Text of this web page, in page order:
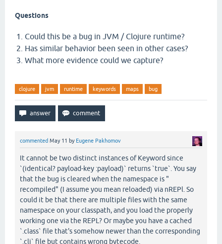
Questions
Could this be a bug in JVM / Clojure runtime?
Has similar behavior been seen in other cases?
What more evidence could we capture?
clojure jvm runtime keywords maps bug
commented May 11 by Eugene Pakhomov
It cannot be two distinct instances of Keyword since
`(identical? payload-key :payload)` returns `true`. You say
that the bug is cleared when the namespace is "
recompiled" (I assume you mean reloaded) via nREPl. So
could it be that there are multiple files with the same
namespace on your classpath, and you load the properly
working one via the REPL? Or maybe you have a cached
`.class` file that's somehow newer than the corresponding
`.clj` file but contains wrong bytecode.